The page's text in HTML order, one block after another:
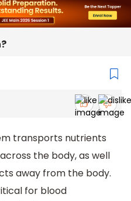
transports nutrients
the body, as well
away from the body.
for blood